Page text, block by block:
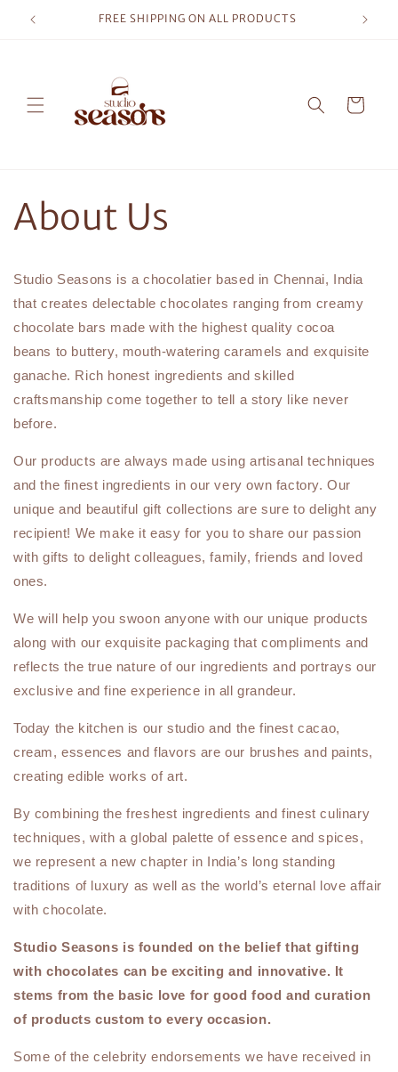
content
FREE SHIPPING ON ALL PRODUCTS
Cart
About Us
Studio Seasons is a chocolatier based in Chennai, India
that creates delectable chocolates ranging from creamy
chocolate bars made with the highest quality cocoa
beans to buttery, mouth-watering caramels and exquisite
ganache. Rich honest ingredients and skilled
craftsmanship come together to tell a story like never
before.
Our products are always made using artisanal techniques
and the finest ingredients in our very own factory. Our
unique and beautiful gift collections are sure to delight any
recipient! We make it easy for you to share our passion
with gifts to delight colleagues, family, friends and loved
ones.
We will help you swoon anyone with our unique products
along with our exquisite packaging that compliments and
reflects the true nature of our ingredients and portrays our
exclusive and fine experience in all grandeur.
Today the kitchen is our studio and the finest cacao,
cream, essences and flavors are our brushes and paints,
creating edible works of art.
By combining the freshest ingredients and finest culinary
techniques, with a global palette of essence and spices,
we represent a new chapter in India’s long standing
traditions of luxury as well as the world’s eternal love affair
with chocolate.
Studio Seasons is founded on the belief that gifting
with chocolates can be exciting and innovative. It
stems from the basic love for good food and curation
of products custom to every occasion.
Some of the celebrity endorsements we have received in